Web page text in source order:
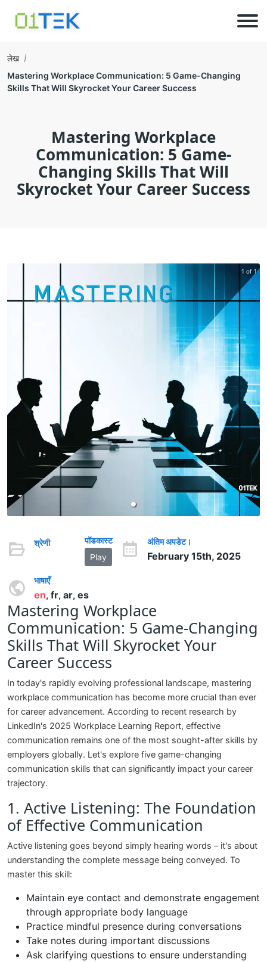
लेख
Mastering Workplace Communication: 5 Game-Changing
Skills That Will Skyrocket Your Career Success
Mastering Workplace
Communication: 5 Game-
Changing Skills That Will
Skyrocket Your Career Success
1 of 1
श्रेणी
पॉडकास्ट
Play
अंतिम अपडेट।
February 15th, 2025
भाषाएँ
en, fr, ar, es
Mastering Workplace
Communication: 5 Game-Changing
Skills That Will Skyrocket Your
Career Success
In today's rapidly evolving professional landscape, mastering
workplace communication has become more crucial than ever
for career advancement. According to recent research by
LinkedIn's 2025 Workplace Learning Report, effective
communication remains one of the most sought-after skills by
employers globally. Let's explore five game-changing
communication skills that can significantly impact your career
trajectory.
1. Active Listening: The Foundation
of Effective Communication
Active listening goes beyond simply hearing words – it's about
understanding the complete message being conveyed. To
master this skill:
Maintain eye contact and demonstrate engagement
through appropriate body language
Practice mindful presence during conversations
Take notes during important discussions
Ask clarifying questions to ensure understanding